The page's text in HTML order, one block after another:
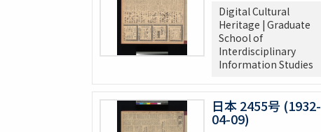
Digital Cultural
Heritage | Graduate
School of
Interdisciplinary
Information Studies
日本 2455号 (1932-
04-09)